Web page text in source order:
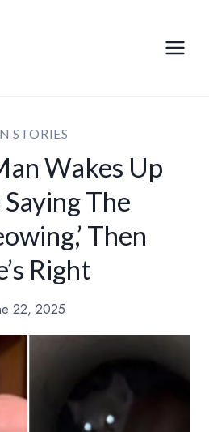
STORIES
Wakes Up
The
Then
Right
22, 2025